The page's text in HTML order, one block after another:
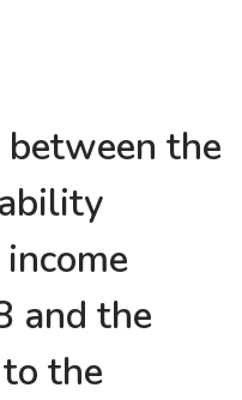
the
and the
the